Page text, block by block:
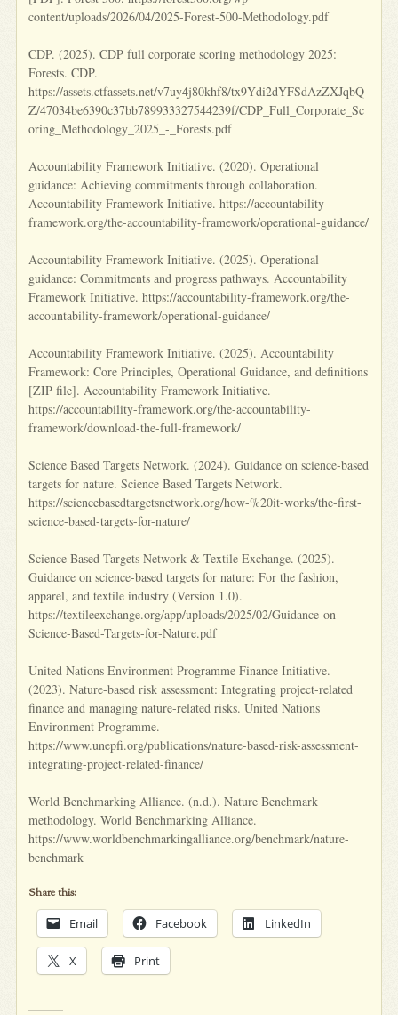
content/uploads/2026/04/2025-Forest-500-Methodology.pdf
CDP. (2025). CDP full corporate scoring methodology 2025:
Forests. CDP.
https://assets.ctfassets.net/v7uy4j80khf8/tx9Ydi2dYFSdAzZXJqbQ
Z/47034be6390c37bb789933327544239f/CDP_Full_Corporate_Sc
oring_Methodology_2025_-_Forests.pdf
Accountability Framework Initiative. (2020). Operational
guidance: Achieving commitments through collaboration.
Accountability Framework Initiative. https://accountability-
framework.org/the-accountability-framework/operational-guidance/
Accountability Framework Initiative. (2025). Operational
guidance: Commitments and progress pathways. Accountability
Framework Initiative. https://accountability-framework.org/the-
accountability-framework/operational-guidance/
Accountability Framework Initiative. (2025). Accountability
Framework: Core Principles, Operational Guidance, and definitions
[ZIP file]. Accountability Framework Initiative.
https://accountability-framework.org/the-accountability-
framework/download-the-full-framework/
Science Based Targets Network. (2024). Guidance on science-based
targets for nature. Science Based Targets Network.
https://sciencebasedtargetsnetwork.org/how-%20it-works/the-first-
science-based-targets-for-nature/
Science Based Targets Network & Textile Exchange. (2025).
Guidance on science-based targets for nature: For the fashion,
apparel, and textile industry (Version 1.0).
https://textileexchange.org/app/uploads/2025/02/Guidance-on-
Science-Based-Targets-for-Nature.pdf
United Nations Environment Programme Finance Initiative.
(2023). Nature-based risk assessment: Integrating project-related
finance and managing nature-related risks. United Nations
Environment Programme.
https://www.unepfi.org/publications/nature-based-risk-assessment-
integrating-project-related-finance/
World Benchmarking Alliance. (n.d.). Nature Benchmark
methodology. World Benchmarking Alliance.
https://www.worldbenchmarkingalliance.org/benchmark/nature-
benchmark
Share this:
Email Facebook LinkedIn
X Print